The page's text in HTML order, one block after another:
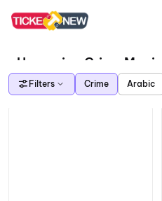
Upcoming Crime Movies
Filters Crime Arabic